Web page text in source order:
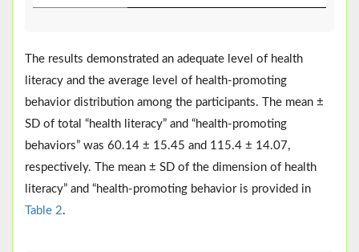
The results demonstrated an adequate level of health
literacy and the average level of health-promoting
behavior distribution among the participants. The mean ±
SD of total “health literacy” and “health-promoting
behaviors” was 60.14 ± 15.45 and 115.4 ± 14.07,
respectively. The mean ± SD of the dimension of health
literacy” and “health-promoting behavior is provided in
Table 2.